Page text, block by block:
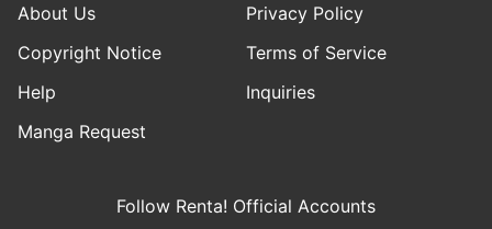
About Us
Privacy Policy
Copyright Notice
Terms of Service
Help
Inquiries
Manga Request
Follow Renta! Official Accounts